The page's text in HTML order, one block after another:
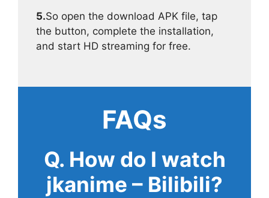
5.So open the download APK file, tap
the button, complete the installation,
and start HD streaming for free.
FAQs
Q. How do I watch
jkanime – Bilibili?